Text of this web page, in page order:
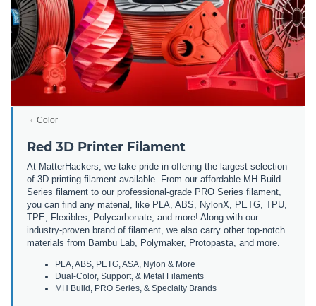
Color
Red 3D Printer Filament
At MatterHackers, we take pride in offering the largest selection
of 3D printing filament available. From our affordable MH Build
Series filament to our professional-grade PRO Series filament,
you can find any material, like PLA, ABS, NylonX, PETG, TPU,
TPE, Flexibles, Polycarbonate, and more! Along with our
industry-proven brand of filament, we also carry other top-notch
materials from Bambu Lab, Polymaker, Protopasta, and more.
PLA, ABS, PETG, ASA, Nylon & More
Dual-Color, Support, & Metal Filaments
MH Build, PRO Series, & Specialty Brands